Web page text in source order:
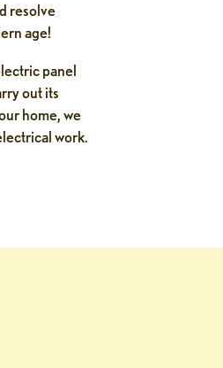
resolve
age!
panel
out its
home, we
work.